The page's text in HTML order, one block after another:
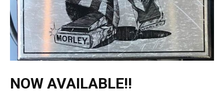
NOW AVAILABLE!!